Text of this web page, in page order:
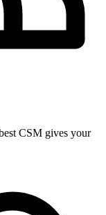
CSM gives your